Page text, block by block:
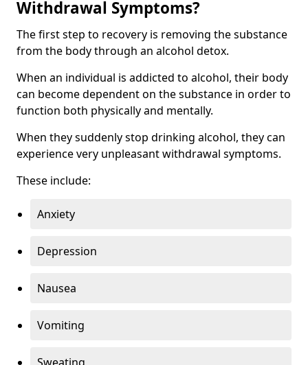
Withdrawal Symptoms?
The first step to recovery is removing the substance
from the body through an alcohol detox.
When an individual is addicted to alcohol, their body
can become dependent on the substance in order to
function both physically and mentally.
When they suddenly stop drinking alcohol, they can
experience very unpleasant withdrawal symptoms.
These include:
Anxiety
Depression
Nausea
Vomiting